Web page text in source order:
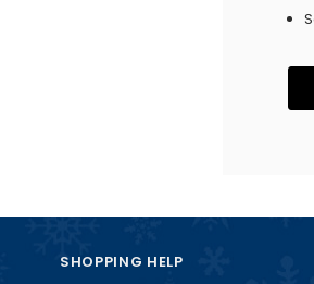
SHOPPING HELP